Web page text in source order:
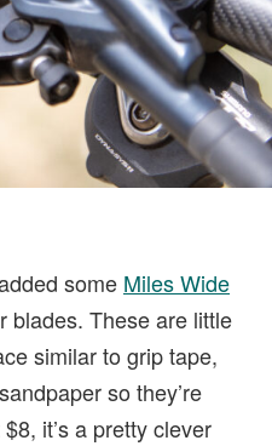
some Miles Wide
blades. These are little
similar to grip tape,
so they’re
it’s a pretty clever